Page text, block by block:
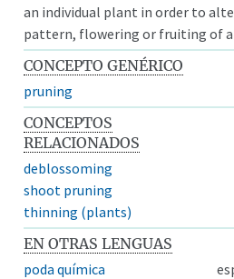
an individual plant in order to
pattern, flowering or fruiting of
CONCEPTO GENÉRICO
pruning
CONCEPTOS
RELACIONADOS
deblossoming
shoot pruning
thinning (plants)
EN OTRAS LENGUAS
poda química